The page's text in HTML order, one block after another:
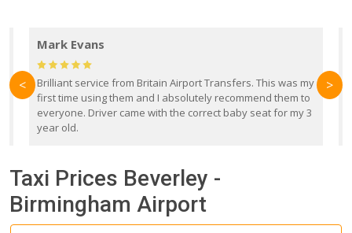
Mark Evans
Brilliant service from Britain Airport Transfers. This was my
first time using them and I absolutely recommend them to
everyone. Driver came with the correct baby seat for my 3
year old.
< >
Taxi Prices Beverley -
Birmingham Airport